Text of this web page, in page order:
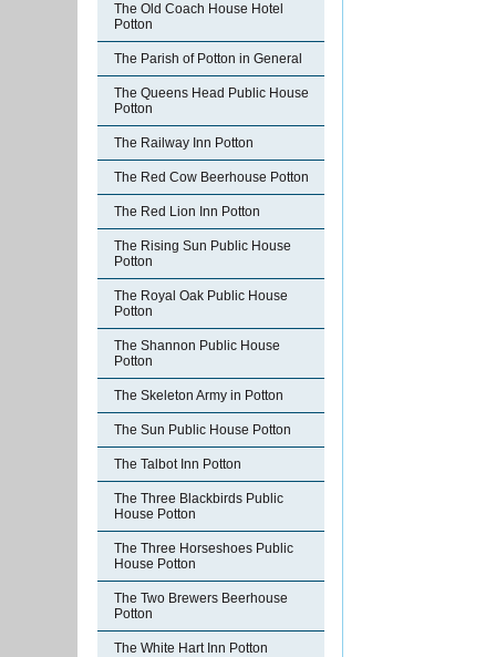
The Old Coach House Hotel
Potton
The Parish of Potton in General
The Queens Head Public House
Potton
The Railway Inn Potton
The Red Cow Beerhouse Potton
The Red Lion Inn Potton
The Rising Sun Public House
Potton
The Royal Oak Public House
Potton
The Shannon Public House
Potton
The Skeleton Army in Potton
The Sun Public House Potton
The Talbot Inn Potton
The Three Blackbirds Public
House Potton
The Three Horseshoes Public
House Potton
The Two Brewers Beerhouse
Potton
The White Hart Inn Potton